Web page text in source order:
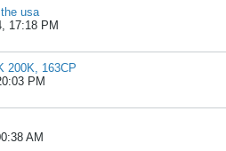
usa
17:18 PM
200K, 163CP
PM
AM